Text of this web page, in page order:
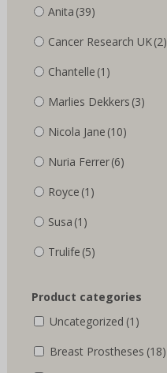
Anita (39)
Cancer Research UK(2)
Chantelle (1)
Marlies Dekkers (3)
Nicola Jane (10)
Nuria Ferrer(6)
Royce (1)
Susa (1)
Trulife (5)
Product categories
Uncategorized (1)
Breast Prostheses (18)